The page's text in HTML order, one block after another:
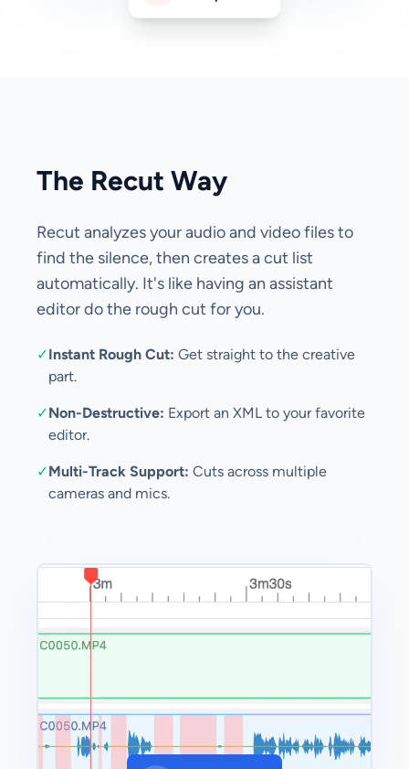
The Recut Way
Recut analyzes your audio and video files to
find the silence, then creates a cut list
automatically. It's like having an assistant
editor do the rough cut for you.
✓Instant Rough Cut: Get straight to the creative
part.
✓Non-Destructive: Export an XML to your favorite
editor.
✓Multi-Track Support: Cuts across multiple
cameras and mics.